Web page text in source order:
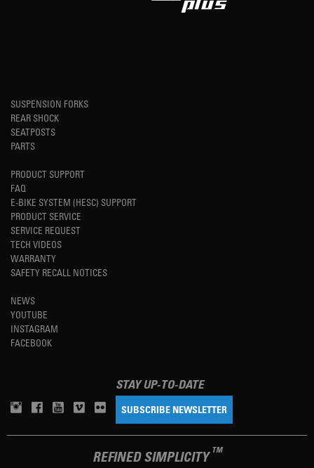
SUSPENSION FORKS
REAR SHOCK
SEATPOSTS
PARTS
PRODUCT SUPPORT
FAQ
E-BIKE SYSTEM (HESC) SUPPORT
PRODUCT SERVICE
SERVICE REQUEST
TECH VIDEOS
WARRANTY
SAFETY RECALL NOTICES
NEWS
YOUTUBE
INSTAGRAM
FACEBOOK
STAY UP-TO-DATE
SUBSCRIBE NEWSLETTER
REFINED SIMPLICITY TM